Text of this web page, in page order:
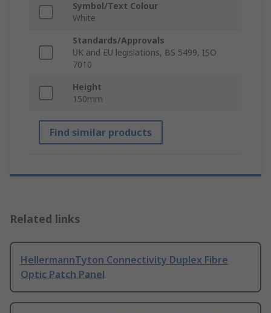
Symbol/Text Colour
White
Standards/Approvals
UK and EU legislations, BS 5499, ISO
7010
Height
150mm
Find similar products
Related links
HellermannTyton Connectivity Duplex Fibre
Optic Patch Panel